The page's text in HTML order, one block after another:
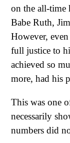
on the all-
Babe Ruth,
However,
full justice to
achieved so
more, had his
This was one
necessarily
numbers did